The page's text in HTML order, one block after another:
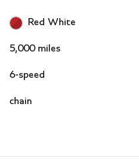
Red White
5,000 miles
6-speed
chain